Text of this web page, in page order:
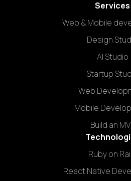
Services
Web & Mobile
Design
AI Studio
Startup
Web
Mobile
Build an
Ruby on
React Native